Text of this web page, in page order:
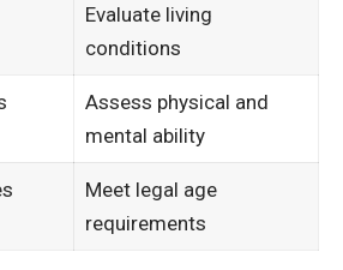
Evaluate living
conditions
Assess physical and
mental ability
Meet legal age
requirements